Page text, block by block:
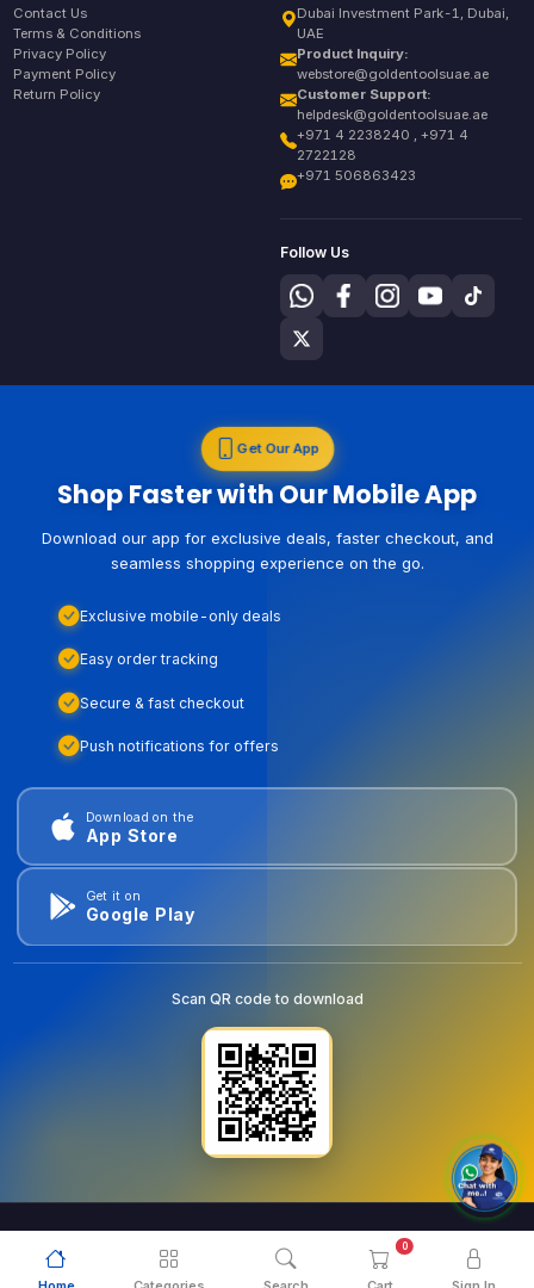
0
Contact Us
Terms & Conditions
Privacy Policy
Payment Policy
Return Policy
Dubai Investment Park-1, Dubai,
UAE
Product Inquiry:
webstore@goldentoolsuae.ae
Customer Support:
helpdesk@goldentoolsuae.ae
+971 4 2238240 , +971 4
2722128
+971 506863423
Follow Us
Get Our App
Shop Faster with Our Mobile App
Download our app for exclusive deals, faster checkout, and
seamless shopping experience on the go.
Exclusive mobile-only deals
Easy order tracking
Secure & fast checkout
Push notifications for offers
Download on the
App Store
Get it on
Google Play
Scan QR code to download
© 2026 . All Rights Reserved.